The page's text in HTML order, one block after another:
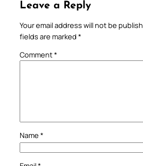
Leave a Reply
Your email address will not be
fields are marked *
Comment*
Name *